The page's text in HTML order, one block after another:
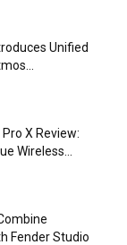
Unified
X Review:
Wireless...
Fender Studio